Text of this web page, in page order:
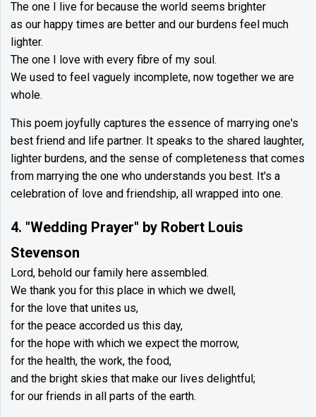
The one I live for because the world seems brighter
as our happy times are better and our burdens feel much
lighter.
The one I love with every fibre of my soul.
We used to feel vaguely incomplete, now together we are
whole.
This poem joyfully captures the essence of marrying one's
best friend and life partner. It speaks to the shared laughter,
lighter burdens, and the sense of completeness that comes
from marrying the one who understands you best. It's a
celebration of love and friendship, all wrapped into one.
4. "Wedding Prayer" by Robert Louis
Stevenson
Lord, behold our family here assembled.
We thank you for this place in which we dwell,
for the love that unites us,
for the peace accorded us this day,
for the hope with which we expect the morrow,
for the health, the work, the food,
and the bright skies that make our lives delightful;
for our friends in all parts of the earth.